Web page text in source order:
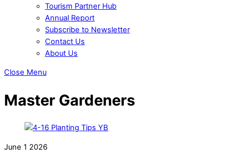
Tourism Partner Hub
Annual Report
Subscribe to Newsletter
Contact Us
About Us
Close Menu
Master Gardeners
June 1 2026